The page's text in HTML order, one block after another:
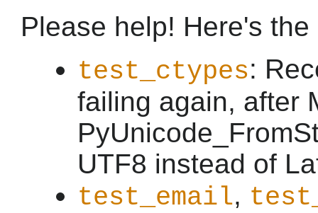
Please help! Here's
test_ctypes:
failing again, after
UTF8 instead of
test_email,